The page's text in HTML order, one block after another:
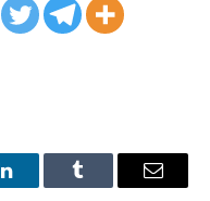
LinkedInTumblr Email